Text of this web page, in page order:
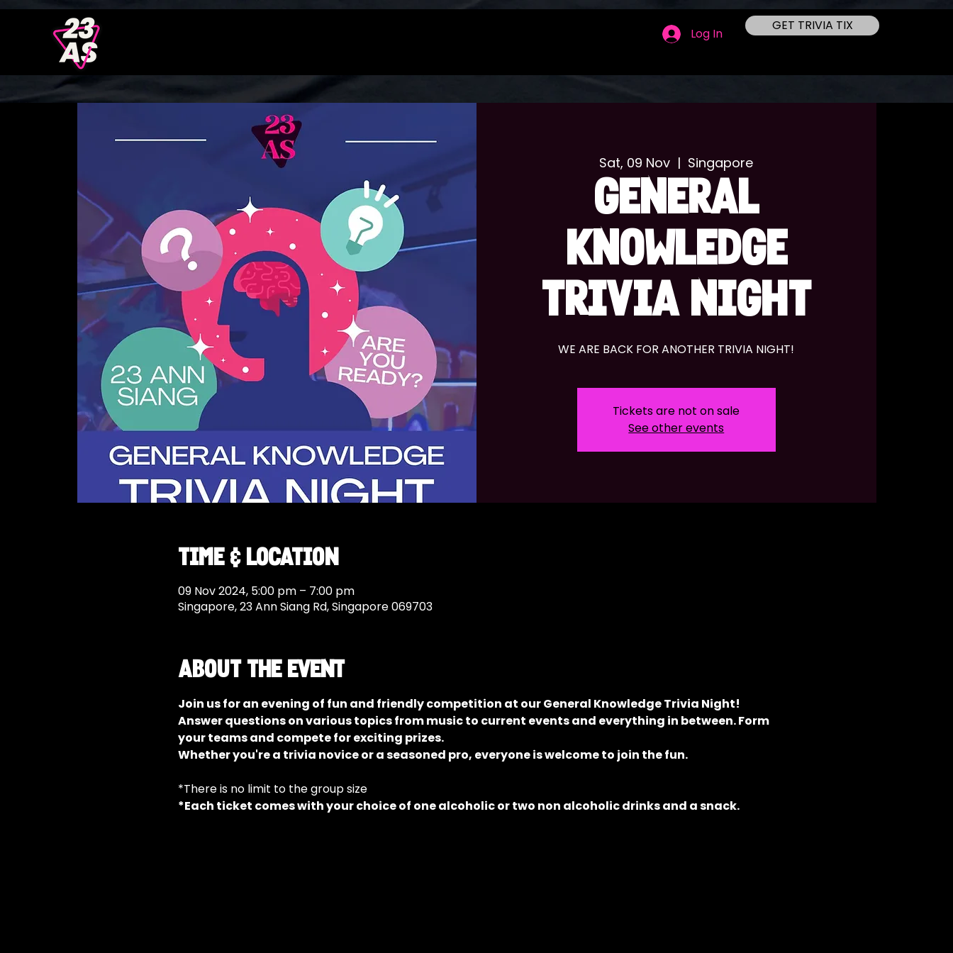
Log In
GET TRIVIA TIX
Sat, 09 Nov
  |
Singapore
GENERAL
KNOWLEDGE
TRIVIA NIGHT
WE ARE BACK FOR ANOTHER TRIVIA NIGHT!
Tickets are not on sale
See other events
Time & Location
09 Nov 2024, 5:00 pm – 7:00 pm
Singapore, 23 Ann Siang Rd, Singapore 069703
About the event
Join us for an evening of fun and friendly competition at our General Knowledge Trivia Night!
Answer questions on various topics from music to current events and everything in between. Form
your teams and compete for exciting prizes.
Whether you're a trivia novice or a seasoned pro, everyone is welcome to join the fun.
*There is no limit to the group size
*Each ticket comes with your choice of one alcoholic or two non alcoholic drinks and a snack.